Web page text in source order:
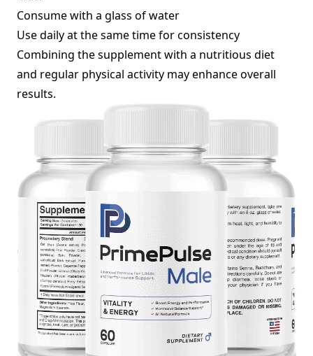
Consume with a glass of water
Use daily at the same time for consistency
Combining the supplement with a nutritious diet
and regular physical activity may enhance overall
results.